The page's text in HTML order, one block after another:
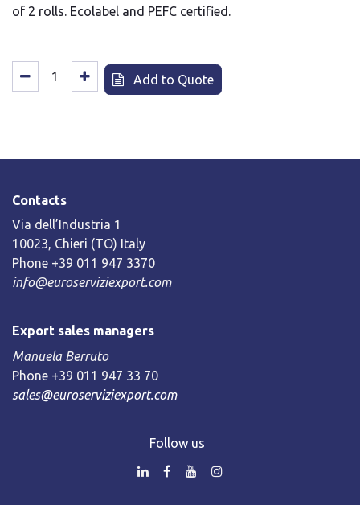
of 2 rolls. Ecolabel and PEFC certified.
Add to Quote
Contacts
Via dell’Industria 1
10023, Chieri (TO) Italy
Phone +39 011 947 3370
info@euroserviziexport.com
Export sales managers
Manuela Berruto
Phone +39 011 947 33 70
sales@euroserviziexport.com
Follow us